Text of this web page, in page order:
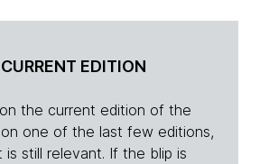
EDITION
the current edition of the
on one of the last few editions,
is still relevant. If the blip is